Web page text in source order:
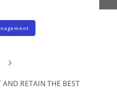
5
RETAIN THE BEST